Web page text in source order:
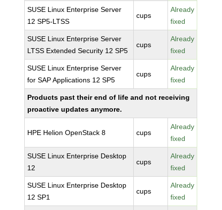
SUSE Linux Enterprise Server
12 SP5-LTSS
cups
Already
fixed
SUSE Linux Enterprise Server
LTSS Extended Security 12 SP5
cups
Already
fixed
SUSE Linux Enterprise Server
for SAP Applications 12 SP5
cups
Already
fixed
Products past their end of life and not receiving
proactive updates anymore.
HPE Helion OpenStack 8 cups
Already
fixed
SUSE Linux Enterprise Desktop
12
cups
Already
fixed
SUSE Linux Enterprise Desktop
12 SP1
cups
Already
fixed